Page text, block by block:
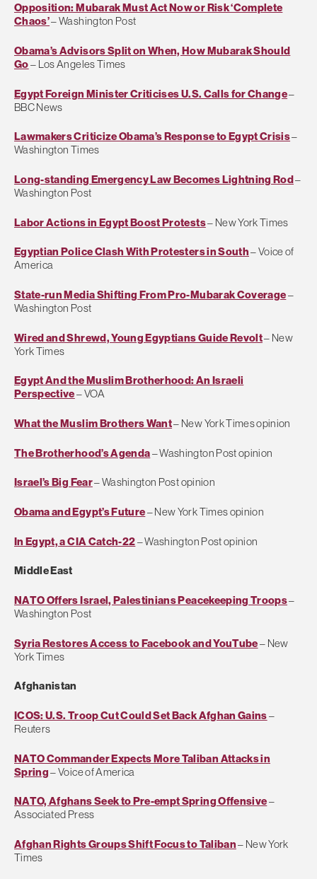
Opposition: Mubarak Must Act Now or Risk ‘Complete
Chaos’– Washington Post
Obama’s Advisors Split on When, How Mubarak Should
Go– Los Angeles Times
Egypt Foreign Minister Criticises U.S. Calls for Change–
BBC News
Lawmakers Criticize Obama’s Response to Egypt Crisis–
Washington Times
Long-standing Emergency Law Becomes Lightning Rod–
Washington Post
Labor Actions in Egypt Boost Protests– New York Times
Egyptian Police Clash With Protesters in South– Voice of
America
State-run Media Shifting From Pro-Mubarak Coverage–
Washington Post
Wired and Shrewd, Young Egyptians Guide Revolt– New
York Times
Egypt And the Muslim Brotherhood: An Israeli
Perspective– VOA
What the Muslim Brothers Want– New York Times opinion
The Brotherhood’s Agenda– Washington Post opinion
Israel’s Big Fear– Washington Post opinion
Obama and Egypt’s Future– New York Times opinion
In Egypt, a CIA Catch-22– Washington Post opinion
Middle East
NATO Offers Israel, Palestinians Peacekeeping Troops–
Washington Post
Syria Restores Access to Facebook and YouTube– New
York Times
Afghanistan
ICOS: U.S. Troop Cut Could Set Back Afghan Gains–
Reuters
NATO Commander Expects More Taliban Attacks in
Spring– Voice of America
NATO, Afghans Seek to Pre-empt Spring Offensive–
Associated Press
Afghan Rights Groups Shift Focus to Taliban– New York
Times